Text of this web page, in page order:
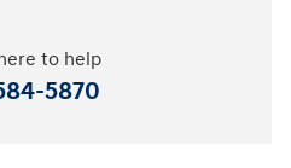
to help
5870